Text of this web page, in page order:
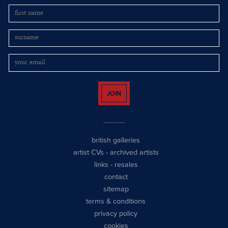
JOIN
british galleries
artist CVs - archived artists
links - resales
contact
sitemap
terms & conditions
privacy policy
cookies